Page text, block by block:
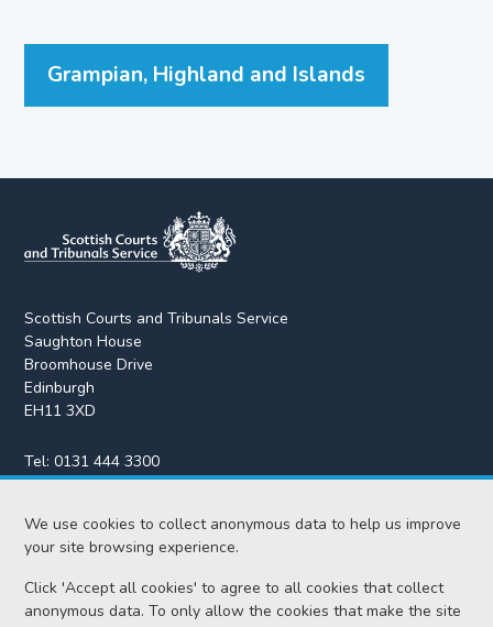
We use cookies to collect anonymous data to help us improve
your site browsing experience.
Click 'Accept all cookies' to agree to all cookies that collect
anonymous data. To only allow the cookies that make the site
Grampian, Highland and Islands
Scottish Courts and Tribunals Service
Saughton House
Broomhouse Drive
Edinburgh
EH11 3XD
Tel:0131 444 3300
Fax:0131 443 2610
enquiries@scotcourts.gov.uk